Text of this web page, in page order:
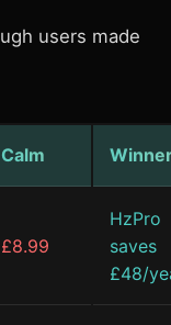
users made
Calm
£8.99
HzPro
saves
£48/